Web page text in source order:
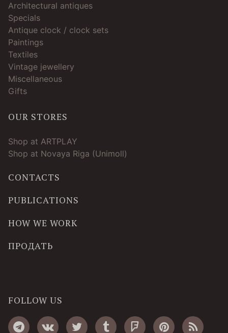
Architectural antiques
Specials
Antique clock / clock sets
Paintings
Textiles
Vintage jewellery
Miscellaneous
Gifts
OUR STORES
Shop at ARTPLAY
Shop at Novaya Riga (Unimoll)
CONTACTS
PUBLICATIONS
HOW WE WORK
ПРОДАТЬ
FOLLOW US